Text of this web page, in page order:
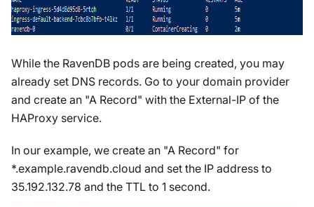
While the RavenDB pods are being created, you may
already set DNS records. Go to your domain provider
and create an "A Record" with the External-IP of the
HAProxy service.
In our example, we create an "A Record" for
*.example.ravendb.cloud and set the IP address to
35.192.132.78 and the TTL to 1 second.